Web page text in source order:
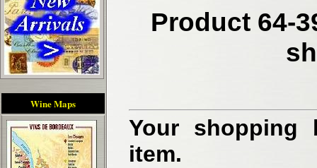
Wine Maps
Product 64-
Your shopping
item.